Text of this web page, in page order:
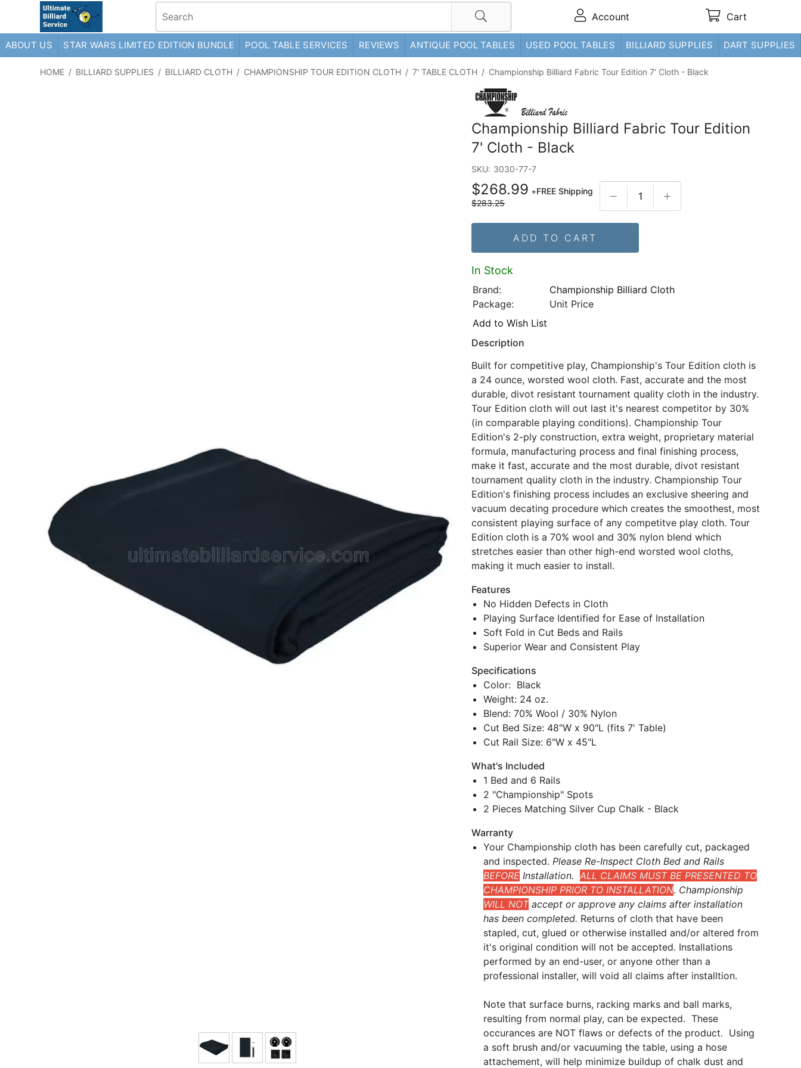
Account Cart
ABOUT US STAR WARS LIMITED EDITION BUNDLE POOL TABLE SERVICES REVIEWS ANTIQUE POOL TABLES USED POOL TABLES BILLIARD SUPPLIES DART SUPPLIES
HOME / BILLIARD SUPPLIES / BILLIARD CLOTH / CHAMPIONSHIP TOUR EDITION CLOTH / 7' TABLE CLOTH / Championship Billiard Fabric Tour Edition 7' Cloth - Black
Championship Billiard Fabric Tour Edition
7' Cloth - Black
SKU: 3030-77-7
$268.99 +FREE Shipping
$283.25
ADD TO CART
In Stock
Brand:
Championship Billiard Cloth
Package:
Unit Price
Add to Wish List
Description
Built for competitive play, Championship's Tour Edition cloth is
a 24 ounce, worsted wool cloth. Fast, accurate and the most
durable, divot resistant tournament quality cloth in the industry.
Tour Edition cloth will out last it's nearest competitor by 30%
(in comparable playing conditions). Championship Tour
Edition's 2-ply construction, extra weight, proprietary material
formula, manufacturing process and final finishing process,
make it fast, accurate and the most durable, divot resistant
tournament quality cloth in the industry. Championship Tour
Edition's finishing process includes an exclusive sheering and
vacuum decating procedure which creates the smoothest, most
consistent playing surface of any competitve play cloth. Tour
Edition cloth is a 70% wool and 30% nylon blend which
stretches easier than other high-end worsted wool cloths,
making it much easier to install.
Features
No Hidden Defects in Cloth
Playing Surface Identified for Ease of Installation
Soft Fold in Cut Beds and Rails
Superior Wear and Consistent Play
Specifications
Color: Black
Weight: 24 oz.
Blend: 70% Wool / 30% Nylon
Cut Bed Size: 48"W x 90"L (fits 7' Table)
Cut Rail Size: 6"W x 45"L
What's Included
1 Bed and 6 Rails
2 "Championship" Spots
2 Pieces Matching Silver Cup Chalk - Black
Warranty
Your Championship cloth has been carefully cut, packaged
and inspected.Please Re-Inspect Cloth Bed and Rails
BEFORE Installation. ALL CLAIMS MUST BE PRESENTED TO
CHAMPIONSHIP PRIOR TO INSTALLATION. Championship
WILL NOT accept or approve any claims after installation
has been completed. Returns of cloth that have been
stapled, cut, glued or otherwise installed and/or altered from
it's original condition will not be accepted. Installations
performed by an end-user, or anyone other than a
professional installer, will void all claims after installtion.
Note that surface burns, racking marks and ball marks,
resulting from normal play, can be expected. These
occurances are NOT flaws or defects of the product. Using
a soft brush and/or vacuuming the table, using a hose
attachement, will help minimize buildup of chalk dust and